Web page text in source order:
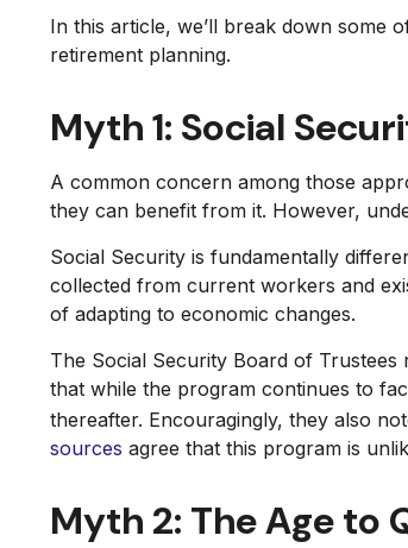
In this article, we’ll break down some
retirement planning.
Myth 1: Social
A common concern among those
they can benefit from it. However,
Social Security is fundamentally
collected from current workers and
of adapting to economic changes.
The Social Security Board of Trustees
that while the program continues to
thereafter. Encouragingly, they also
sources agree that this program is
Myth 2: The Age to